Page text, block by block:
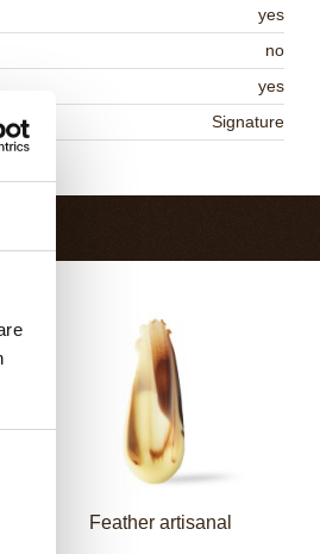
yes
no
yes
Signature
Feather artisanal